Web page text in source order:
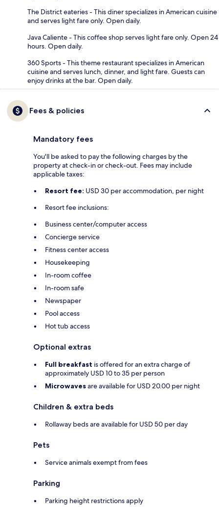
The District eateries - This diner specializes in American cuisine
and serves light fare only. Open daily.
Java Caliente - This coffee shop serves light fare only. Open 24
hours. Open daily.
360 Sports - This theme restaurant specializes in American
cuisine and serves lunch, dinner, and light fare. Guests can
enjoy drinks at the bar. Open daily.
Fees & policies
Mandatory fees
You'll be asked to pay the following charges by the
property at check-in or check-out. Fees may include
applicable taxes:
Resort fee: USD 30 per accommodation, per night
Resort fee inclusions:
Business center/computer access
Concierge service
Fitness center access
Housekeeping
In-room coffee
In-room safe
Newspaper
Pool access
Hot tub access
Optional extras
Full breakfast is offered for an extra charge of
approximately USD 10 to 35 per person
Microwavesare available for USD 20.00 per night
Children & extra beds
Rollaway beds are available for USD 50 per day
Pets
Service animals exempt from fees
Parking
Parking height restrictions apply